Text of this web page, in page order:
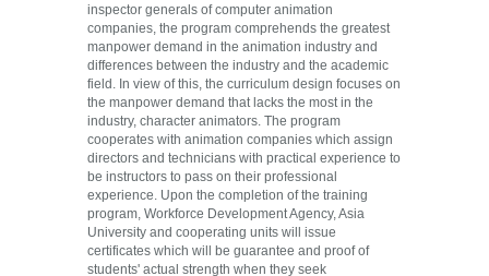
inspector generals of computer animation
companies, the program comprehends the greatest
manpower demand in the animation industry and
differences between the industry and the academic
field. In view of this, the curriculum design focuses on
the manpower demand that lacks the most in the
industry, character animators. The program
cooperates with animation companies which assign
directors and technicians with practical experience to
be instructors to pass on their professional
experience. Upon the completion of the training
program, Workforce Development Agency, Asia
University and cooperating units will issue
certificates which will be guarantee and proof of
students' actual strength when they seek